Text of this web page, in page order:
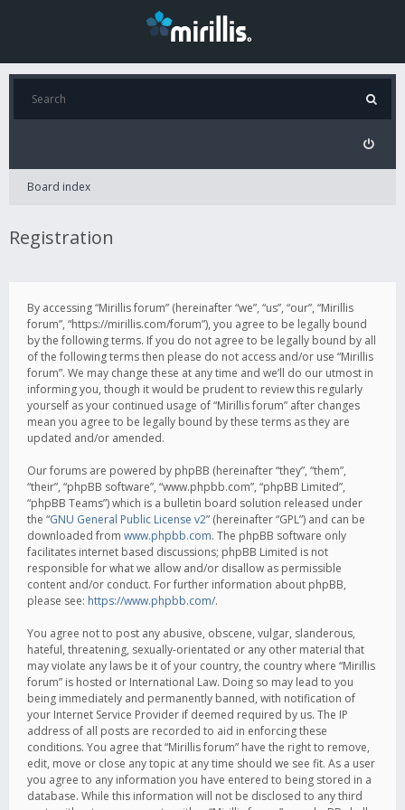
Board index
Registration
By accessing “Mirillis forum” (hereinafter “we”, “us”, “our”, “Mirillis
forum”, “https://mirillis.com/forum”), you agree to be legally bound
by the following terms. If you do not agree to be legally bound by all
of the following terms then please do not access and/or use “Mirillis
forum”. We may change these at any time and we’ll do our utmost in
informing you, though it would be prudent to review this regularly
yourself as your continued usage of “Mirillis forum” after changes
mean you agree to be legally bound by these terms as they are
updated and/or amended.
Our forums are powered by phpBB (hereinafter “they”, “them”,
“their”, “phpBB software”, “www.phpbb.com”, “phpBB Limited”,
“phpBB Teams”) which is a bulletin board solution released under
the “GNU General Public License v2” (hereinafter “GPL”) and can be
downloaded from www.phpbb.com. The phpBB software only
facilitates internet based discussions; phpBB Limited is not
responsible for what we allow and/or disallow as permissible
content and/or conduct. For further information about phpBB,
please see: https://www.phpbb.com/.
You agree not to post any abusive, obscene, vulgar, slanderous,
hateful, threatening, sexually-orientated or any other material that
may violate any laws be it of your country, the country where “Mirillis
forum” is hosted or International Law. Doing so may lead to you
being immediately and permanently banned, with notification of
your Internet Service Provider if deemed required by us. The IP
address of all posts are recorded to aid in enforcing these
conditions. You agree that “Mirillis forum” have the right to remove,
edit, move or close any topic at any time should we see fit. As a user
you agree to any information you have entered to being stored in a
database. While this information will not be disclosed to any third